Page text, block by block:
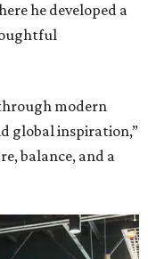
he developed a
modern
global inspiration,”
balance, and a